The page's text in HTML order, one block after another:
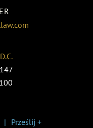
Prześlij +